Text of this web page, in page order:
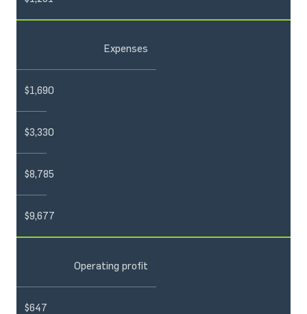
Expenses
$1,690
$3,330
$8,785
$9,677
Operating profit
$647